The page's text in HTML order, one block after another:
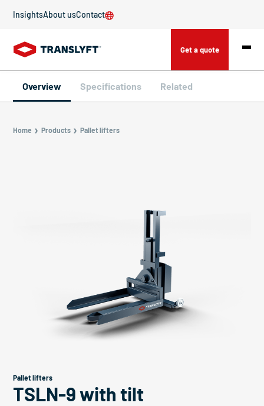
InsightsAbout usContact
Get a quote
Overview Specifications Related
Home Products Pallet lifters
Pallet lifters
TSLN-9 with tilt